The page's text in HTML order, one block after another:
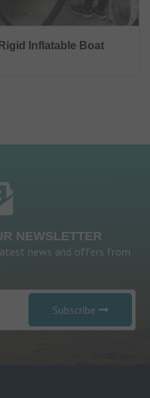
Inflatable Boat
NEWSLETTER
news and offers from
Subscribe